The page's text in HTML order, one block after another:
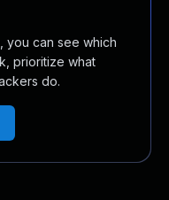
you can see which
prioritize what
do.